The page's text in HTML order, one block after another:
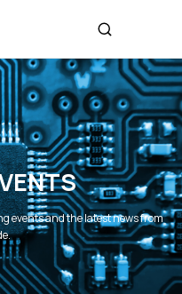
events and the latest news from